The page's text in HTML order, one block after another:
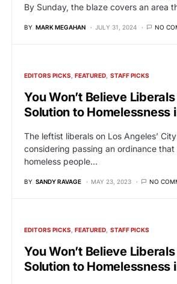
By Sunday, the blaze covers an area
BY MARK MEGAHAN JULY 31, 2024 NO
EDITORS PICKS FEATURED STAFF PICKS
You Won’t Believe
Solution to Homelessness
The leftist liberals on Los Angeles’
considering passing an ordinance that
homeless people…
BY SANDY RAVAGE MAY 23, 2023 NO
EDITORS PICKS FEATURED STAFF PICKS
You Won’t Believe
Solution to Homelessness